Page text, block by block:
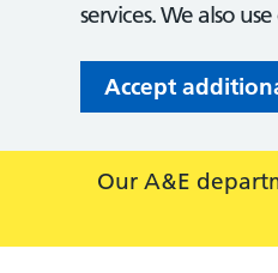
services. We also
Accept
Our A&E